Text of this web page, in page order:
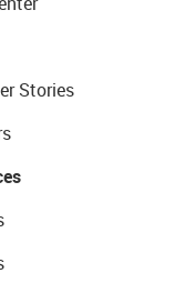
Stories